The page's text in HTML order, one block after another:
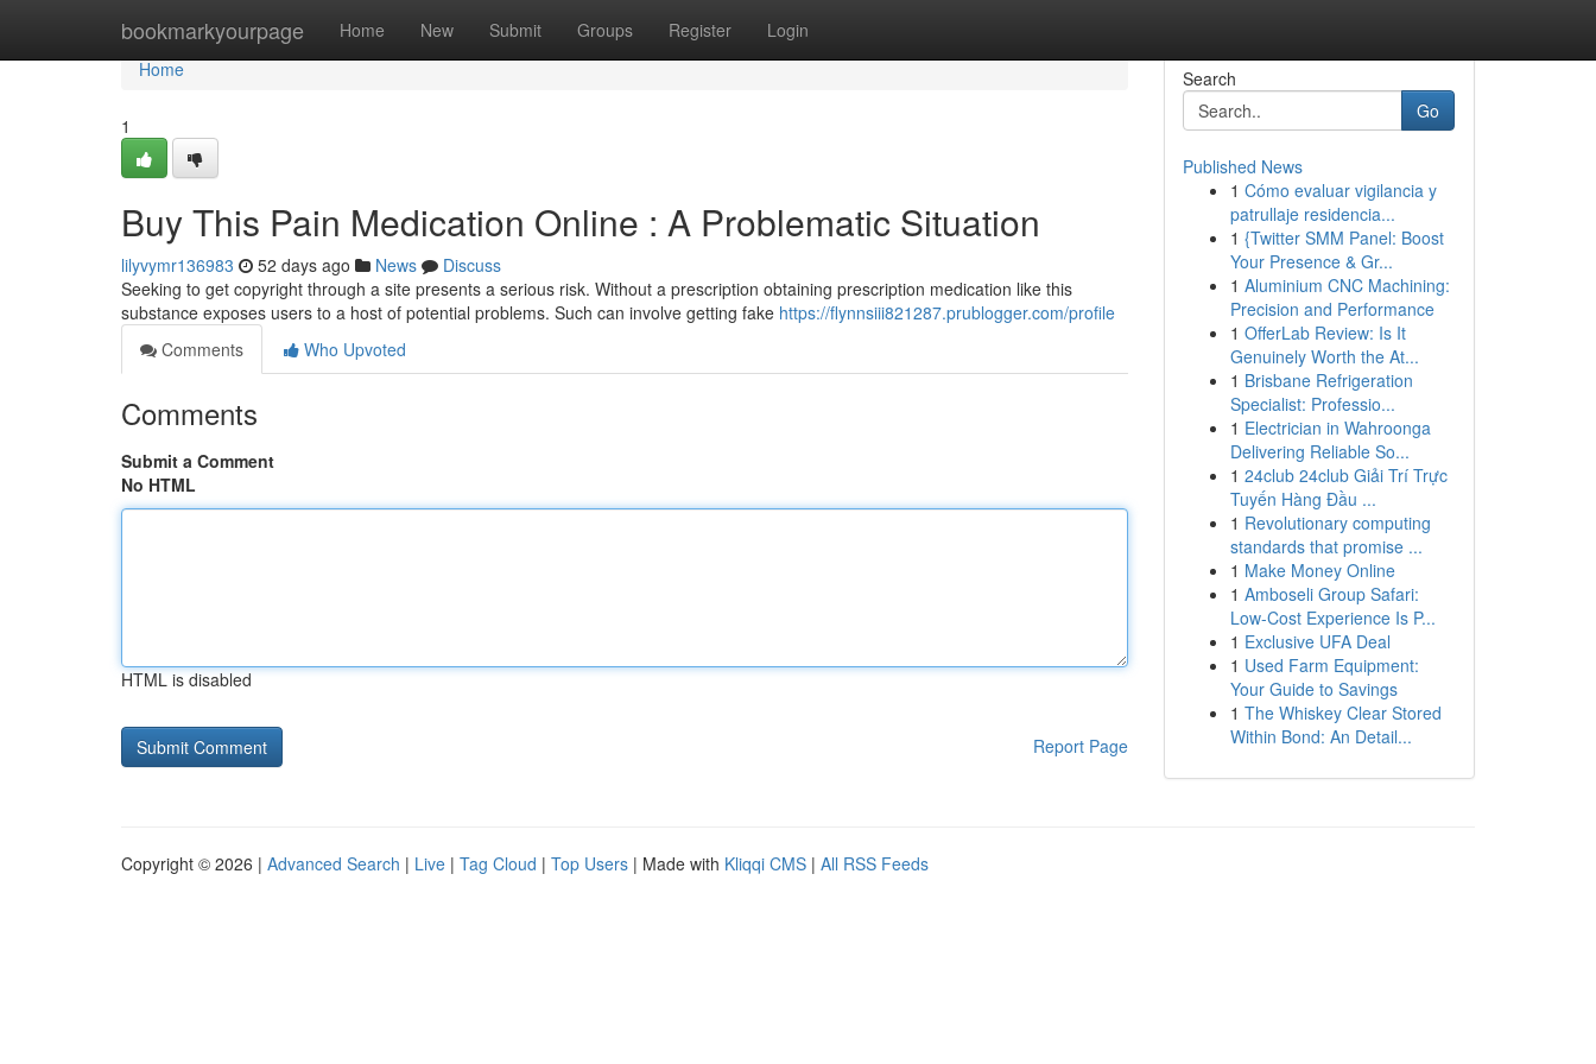
bookmarkyourpage Home New Submit Groups Register Login
Home
Home
1
Buy This Pain Medication Online : A Problematic Situation
lilyvymr136983 52 days ago News
Discuss
Seeking to get copyright through a site presents a serious risk. Without a prescription obtaining prescription medication like this
substance exposes users to a host of potential problems. Such can involve getting fake https://flynnsiii821287.prublogger.com/profile
Comments
Who Upvoted
Comments
Submit a Comment
No HTML
HTML is disabled
Report Page
Search
Go
Published News
1 Cómo evaluar vigilancia y
patrullaje residencia...
1 {Twitter SMM Panel: Boost
Your Presence & Gr...
1 Aluminium CNC Machining:
Precision and Performance
1 OfferLab Review: Is It
Genuinely Worth the At...
1 Brisbane Refrigeration
Specialist: Professio...
1 Electrician in Wahroonga
Delivering Reliable So...
1 24club 24club Giải Trí Trực
Tuyến Hàng Đầu ...
1 Revolutionary computing
standards that promise ...
1 Make Money Online
1 Amboseli Group Safari:
Low-Cost Experience Is P...
1 Exclusive UFA Deal
1 Used Farm Equipment:
Your Guide to Savings
1 The Whiskey Clear Stored
Within Bond: An Detail...
Copyright © 2026 | Advanced Search | Live | Tag Cloud | Top Users | Made with Kliqqi CMS | All RSS Feeds